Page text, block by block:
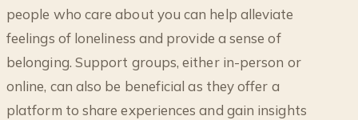
people who care about you can help alleviate
feelings of loneliness and provide a sense of
belonging. Support groups, either in-person or
online, can also be beneficial as they offer a
platform to share experiences and gain insights